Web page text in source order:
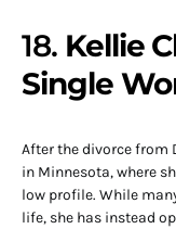
18. Kellie
Single
After the divorce from
in Minnesota, where
low profile. While
life, she has instead